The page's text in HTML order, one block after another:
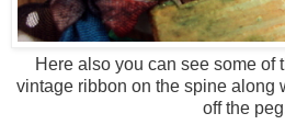
Here also you can see some of
vintage ribbon on the spine along
off the